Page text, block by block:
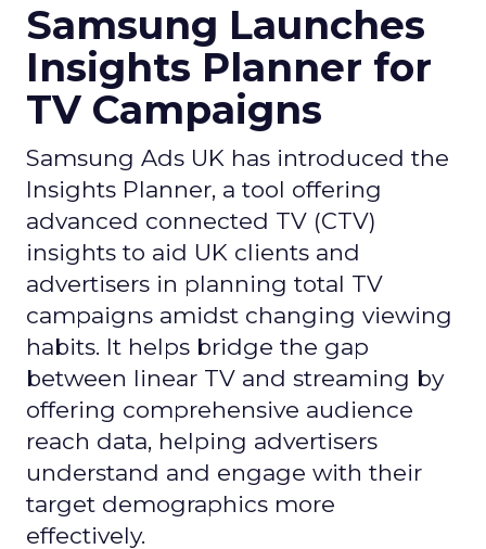
Samsung Launches
Insights Planner for
TV Campaigns
Samsung Ads UK has introduced the
Insights Planner, a tool offering
advanced connected TV (CTV)
insights to aid UK clients and
advertisers in planning total TV
campaigns amidst changing viewing
habits. It helps bridge the gap
between linear TV and streaming by
offering comprehensive audience
reach data, helping advertisers
understand and engage with their
target demographics more
effectively.